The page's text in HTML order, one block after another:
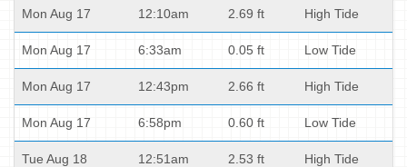
Mon Aug 17 12:10am 2.69 ft High Tide
Mon Aug 17 6:33am 0.05 ft Low Tide
Mon Aug 17 12:43pm 2.66 ft High Tide
Mon Aug 17 6:58pm 0.60 ft Low Tide
Tue Aug 18 12:51am 2.53 ft High Tide